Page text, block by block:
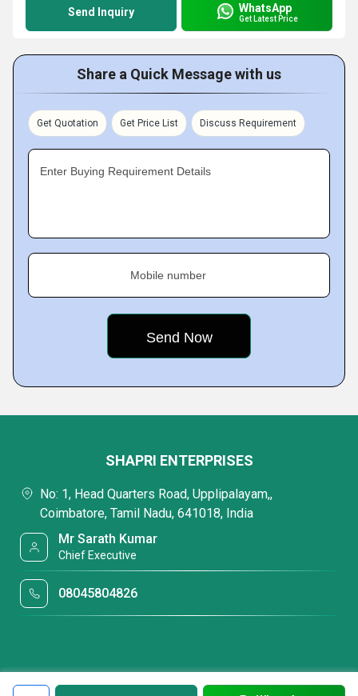
Send Inquiry WhatsApp
Get Latest Price
Share a Quick Message with us
Get Quotation Get Price List Discuss Requirement
Enter Buying Requirement Details
Mobile number
SHAPRI ENTERPRISES
No: 1, Head Quarters Road, Upplipalayam,,
Coimbatore, Tamil Nadu, 641018, India
Mr Sarath Kumar
Chief Executive
08045804826